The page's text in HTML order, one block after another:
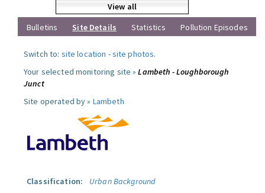
View all
Bulletins
Site Details Statistics Pollution Episodes
Switch to: site location -site photos.
Your selected monitoring site »Lambeth - Loughborough
Junct
Site operated by » Lambeth
Classification:
Urban Background